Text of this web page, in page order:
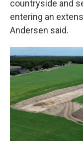
countryside and
entering an
Andersen said.